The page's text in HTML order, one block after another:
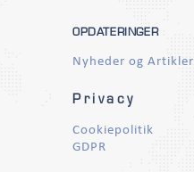
OPDATERINGER
Nyheder og Artikler
Privacy
Cookiepolitik
GDPR